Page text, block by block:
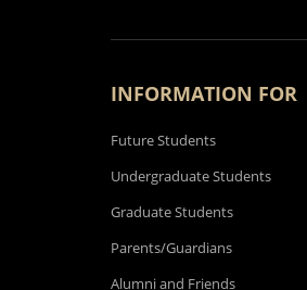
INFORMATION FOR
Future Students
Undergraduate Students
Graduate Students
Parents/Guardians
Alumni and Friends